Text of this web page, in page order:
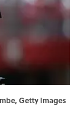
Getty Images